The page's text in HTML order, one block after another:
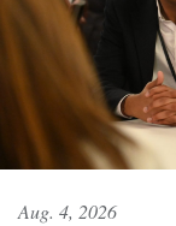
Aug. 4, 2026